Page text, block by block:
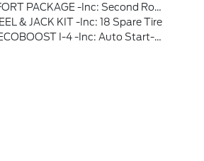
Steering Wheel, Front Fascia, LED Fog Lamps W/silver-Painted Front Skid Plate Elements And LED Signature Lighting, Remote Start System
& JACK KIT -inc: 18 Spare Tire
I-4 -inc: Auto Start-Stop Technology (STD)